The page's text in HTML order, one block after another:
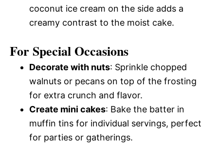
coconut ice cream on the side adds a
creamy contrast to the moist cake.
For Special Occasions
Decorate with nuts: Sprinkle chopped
walnuts or pecans on top of the frosting
for extra crunch and flavor.
Create mini cakes: Bake the batter in
muffin tins for individual servings, perfect
for parties or gatherings.